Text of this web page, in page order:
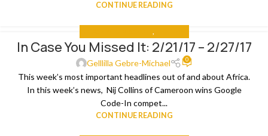
CONTINUE READING
02
In Case You Missed It: 2/21/17 – 2/27/17
Gelllilla Gebre-Michael 0
This week’s most important headlines out of and about Africa.
In this week’s news, Nij Collins of Cameroon wins Google
Code-In compet...
CONTINUE READING